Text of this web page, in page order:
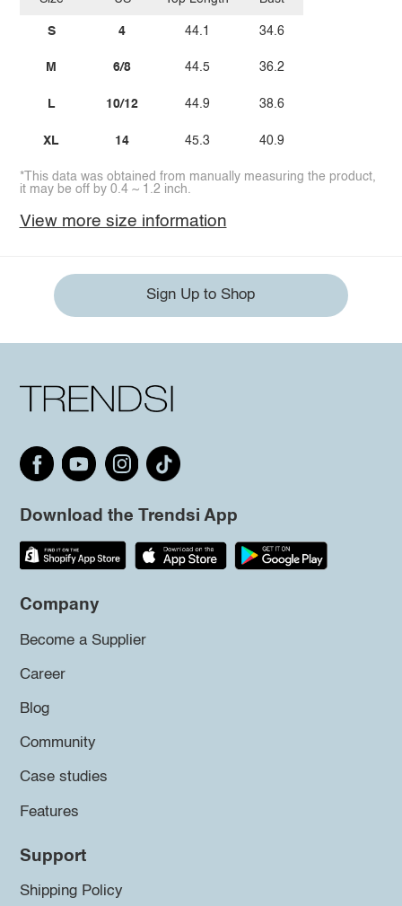
S
M
L
XL
4
6/8
10/12
14
44.1
44.5
44.9
45.3
34.6
36.2
38.6
40.9
*This data was obtained from manually measuring the product,
it may be off by 0.4 ~ 1.2 inch.
View more size information
Sign Up to Shop
Download the Trendsi App
Company
Become a Supplier
Career
Blog
Community
Case studies
Features
Support
Shipping Policy